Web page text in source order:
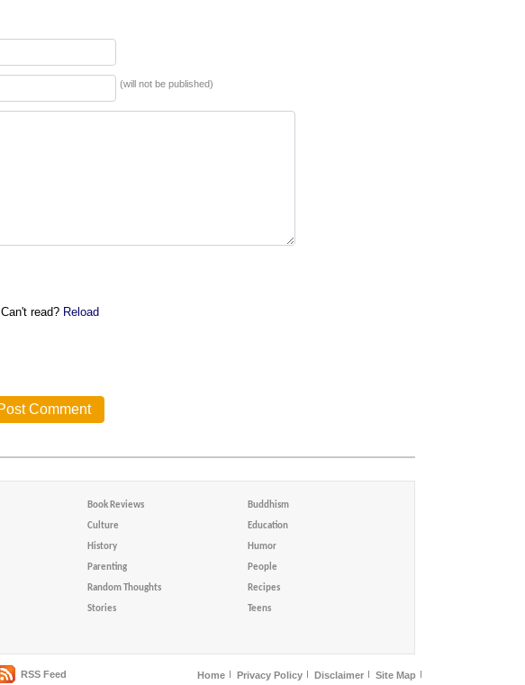
(will not be published)
Can't read? Reload
Book Reviews Buddhism
Culture Education
History Humor
Parenting People
Random Thoughts Recipes
Stories Teens
RSS Feed Home Privacy Policy Disclaimer Site Map